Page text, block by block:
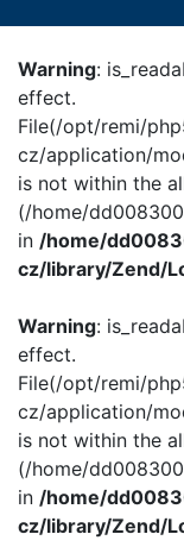
Warning:
effect.
File(/opt/remi/
cz/application/
is not within the
(/home/
in /home/
cz/library/Zend/
Warning:
effect.
File(/opt/remi/
cz/application/
is not within the
(/home/
in /home/
cz/library/Zend/